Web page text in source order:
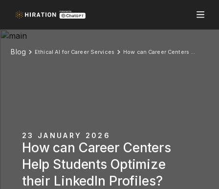
Blog Ethical AI for Career Services How can Career Centers Help Students Optimize their LinkedIn Profiles?
23 JANUARY 2026
How can Career Centers
Help Students Optimize
their LinkedIn Profiles?